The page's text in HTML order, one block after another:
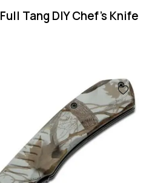
Tang DIY Chef’s Knife